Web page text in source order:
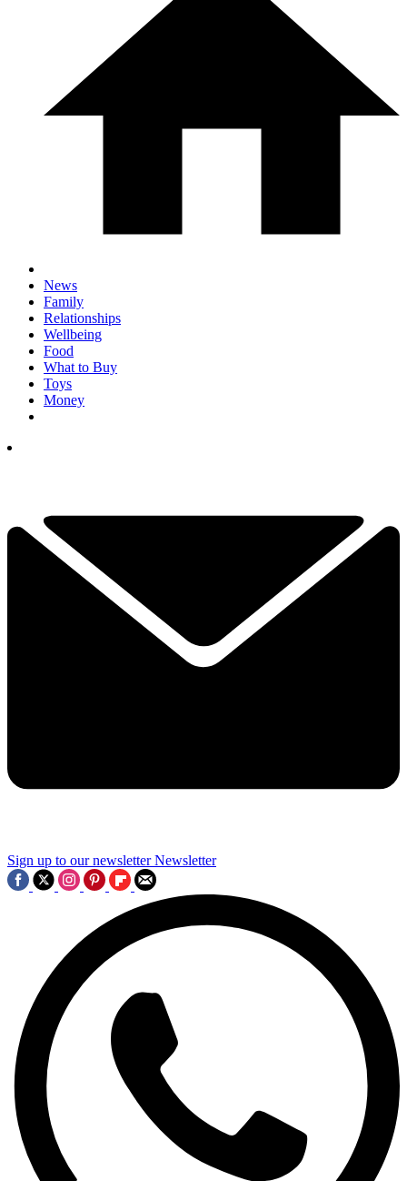
News
Family
Relationships
Wellbeing
Food
What to Buy
Toys
Money
Sign up to our newsletter Newsletter